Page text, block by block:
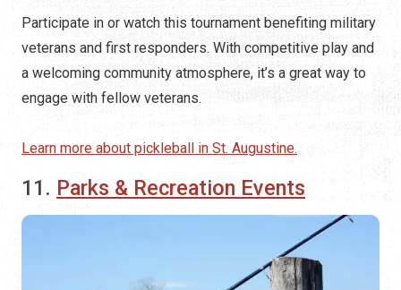
Participate in or watch this tournament benefiting military
veterans and first responders. With competitive play and
a welcoming community atmosphere, it’s a great way to
engage with fellow veterans.
Learn more about pickleball in St. Augustine.
11. Parks & Recreation Events